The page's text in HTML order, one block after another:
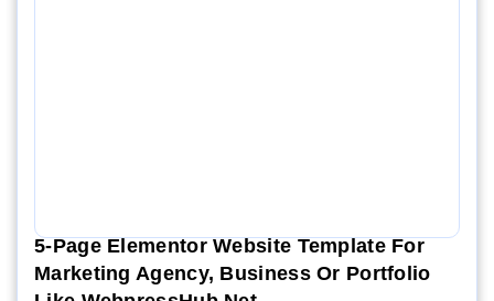
5-Page Elementor Website Template For
Marketing Agency, Business Or Portfolio